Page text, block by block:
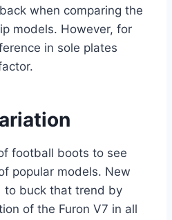
when comparing the
models. However, for
in sole plates
football boots to see
popular models. New
to buck that trend by
of the Furon V7 in all